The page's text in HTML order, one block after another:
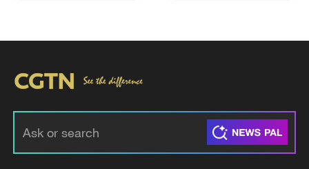
China urges Japan to learn from history,
reject remilitarization
11:59, 06-Aug-2026